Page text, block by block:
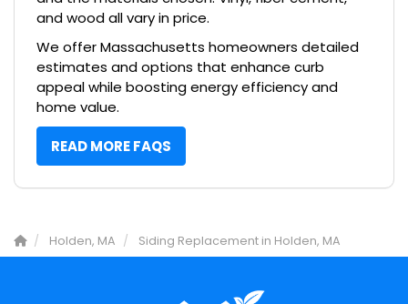
and wood all vary in price.
We offer Massachusetts homeowners detailed
estimates and options that enhance curb
appeal while boosting energy efficiency and
home value.
READ MORE FAQS
Holden, MA Siding Replacement in Holden, MA